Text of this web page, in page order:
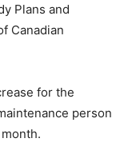
Plans and
Canadian
for the
person